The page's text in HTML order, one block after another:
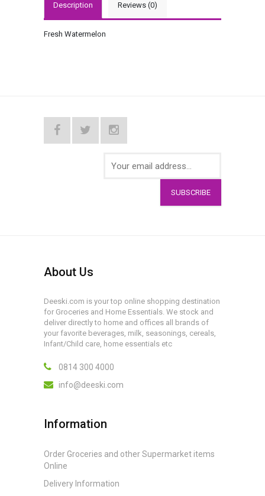
Description Reviews (0)
Fresh Watermelon
SUBSCRIBE
About Us
Deeski.com is your top online shopping destination
for Groceries and Home Essentials. We stock and
deliver directly to home and offices all brands of
your favorite beverages, milk, seasonings, cereals,
Infant/Child care, home essentials etc
0814 300 4000
info@deeski.com
Information
Order Groceries and other Supermarket items
Online
Delivery Information